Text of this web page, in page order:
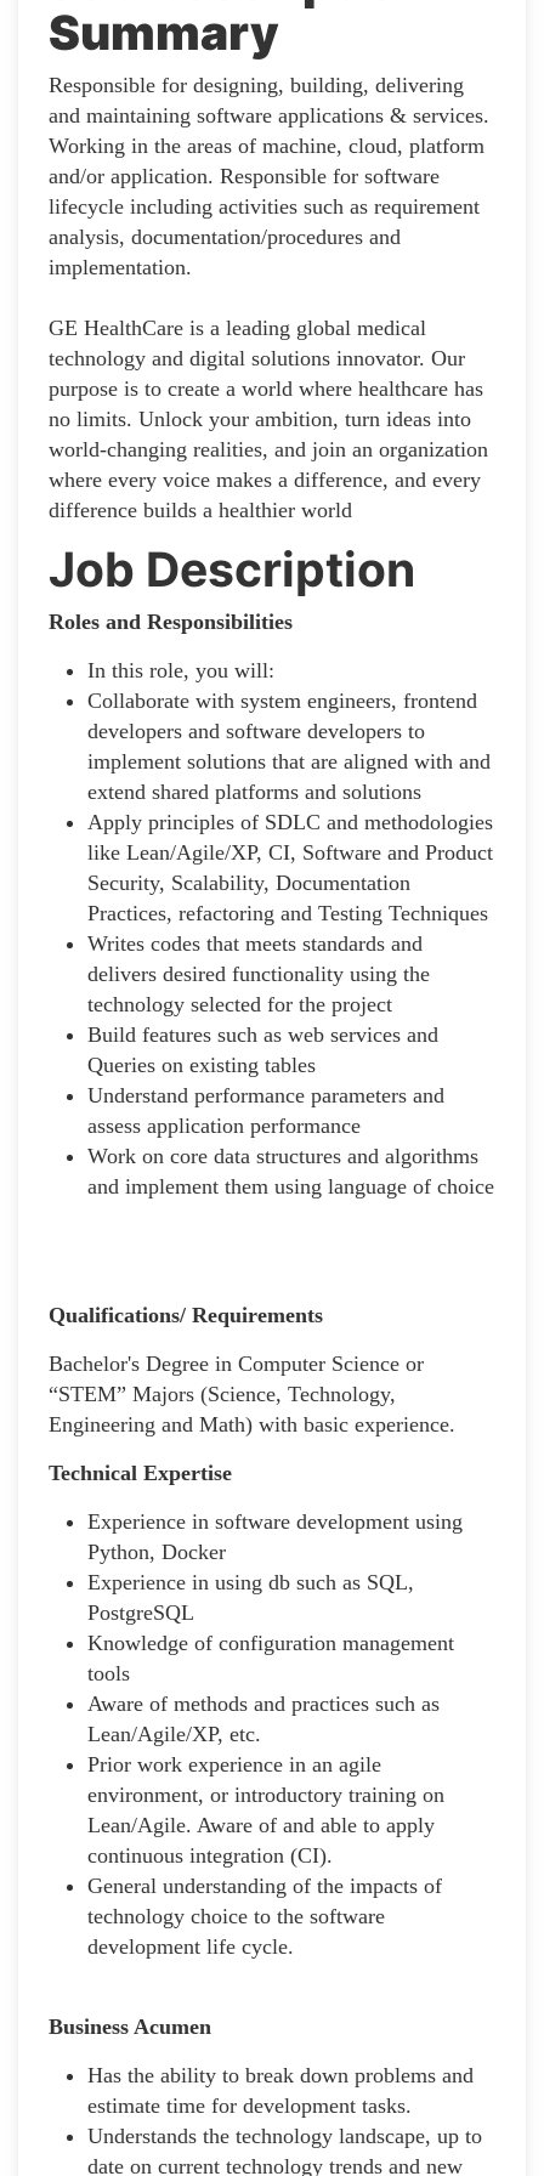
Summary
Responsible for designing, building, delivering
and maintaining software applications & services.
Working in the areas of machine, cloud, platform
and/or application. Responsible for software
lifecycle including activities such as requirement
analysis, documentation/procedures and
implementation.
GE HealthCare is a leading global medical
technology and digital solutions innovator. Our
purpose is to create a world where healthcare has
no limits. Unlock your ambition, turn ideas into
world-changing realities, and join an organization
where every voice makes a difference, and every
difference builds a healthier world
Job Description
Roles and Responsibilities
In this role, you will:
Collaborate with system engineers, frontend
developers and software developers to
implement solutions that are aligned with and
extend shared platforms and solutions
Apply principles of SDLC and methodologies
like Lean/Agile/XP, CI, Software and Product
Security, Scalability, Documentation
Practices, refactoring and Testing Techniques
Writes codes that meets standards and
delivers desired functionality using the
technology selected for the project
Build features such as web services and
Queries on existing tables
Understand performance parameters and
assess application performance
Work on core data structures and algorithms
and implement them using language of choice
Qualifications/ Requirements
Bachelor's Degree in Computer Science or
“STEM” Majors (Science, Technology,
Engineering and Math) with basic experience.
Technical Expertise
Experience in software development using
Python, Docker
Experience in using db such as SQL,
PostgreSQL
Knowledge of configuration management
tools
Aware of methods and practices such as
Lean/Agile/XP, etc.
Prior work experience in an agile
environment, or introductory training on
Lean/Agile. Aware of and able to apply
continuous integration (CI).
General understanding of the impacts of
technology choice to the software
development life cycle.
Business Acumen
Has the ability to break down problems and
estimate time for development tasks.
Understands the technology landscape, up to
date on current technology trends and new